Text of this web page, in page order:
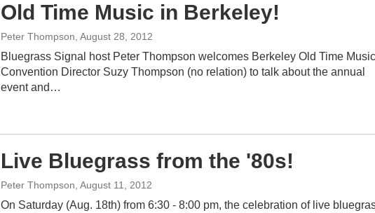
Old Time Music in Berkeley!
Peter Thompson, August 28, 2012
Bluegrass Signal host Peter Thompson welcomes Berkeley Old Time Music
Convention Director Suzy Thompson (no relation) to talk about the annual
event and…
Live Bluegrass from the '80s!
Peter Thompson , August 11, 2012
On Saturday (Aug. 18th) from 6:30 - 8:00 pm, the celebration of live